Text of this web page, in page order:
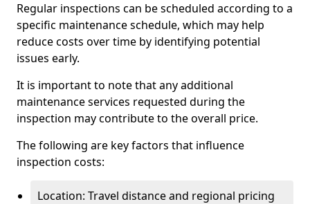
Regular inspections can be scheduled according to a
specific maintenance schedule, which may help
reduce costs over time by identifying potential
issues early.
It is important to note that any additional
maintenance services requested during the
inspection may contribute to the overall price.
The following are key factors that influence
inspection costs:
Location: Travel distance and regional pricing